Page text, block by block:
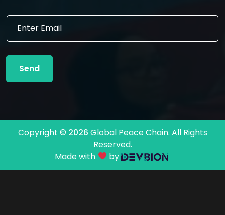
E
i
l
E
a
l
Send
Copyright © 2026 Global Peace Chain. All Rights
Reserved.
Made with
by